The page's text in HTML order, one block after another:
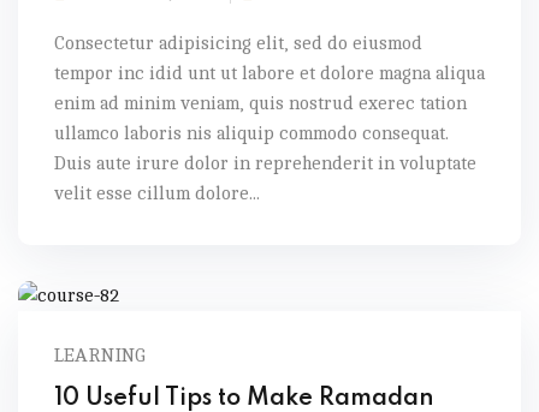
Consectetur adipisicing elit, sed do eiusmod
tempor inc idid unt ut labore et dolore magna aliqua
enim ad minim veniam, quis nostrud exerec tation
ullamco laboris nis aliquip commodo consequat.
Duis aute irure dolor in reprehenderit in voluptate
velit esse cillum dolore...
LEARNING
10 Useful Tips to Make Ramadan